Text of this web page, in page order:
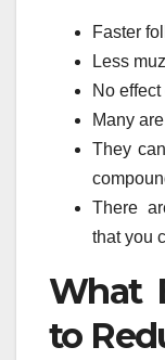
Faster
Less
No
Many
They
There
that you
What
to